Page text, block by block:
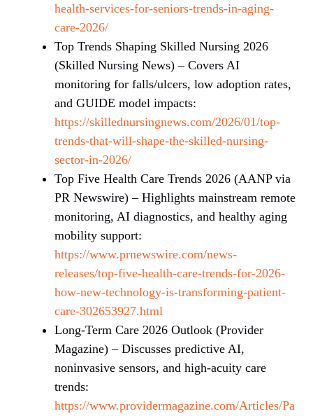
health-services-for-seniors-trends-in-aging-
care-2026/
Top Trends Shaping Skilled Nursing 2026
(Skilled Nursing News) – Covers AI
monitoring for falls/ulcers, low adoption rates,
and GUIDE model impacts:
https://skillednursingnews.com/2026/01/top-
trends-that-will-shape-the-skilled-nursing-
sector-in-2026/
Top Five Health Care Trends 2026 (AANP via
PR Newswire) – Highlights mainstream remote
monitoring, AI diagnostics, and healthy aging
mobility support:
https://www.prnewswire.com/news-
releases/top-five-health-care-trends-for-2026-
how-new-technology-is-transforming-patient-
care-302653927.html
Long-Term Care 2026 Outlook (Provider
Magazine) – Discusses predictive AI,
noninvasive sensors, and high-acuity care
trends:
https://www.providermagazine.com/Articles/Pa